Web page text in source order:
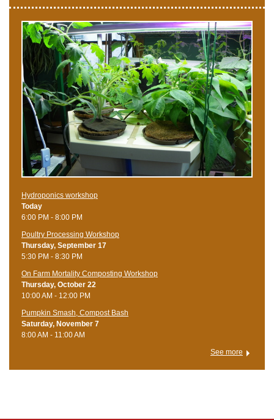
Hydroponics workshop
Today
6:00 PM - 8:00 PM
Poultry Processing Workshop
Thursday, September 17
5:30 PM - 8:30 PM
On Farm Mortality Composting Workshop
Thursday, October 22
10:00 AM - 12:00 PM
Pumpkin Smash, Compost Bash
Saturday, November 7
8:00 AM - 11:00 AM
See more